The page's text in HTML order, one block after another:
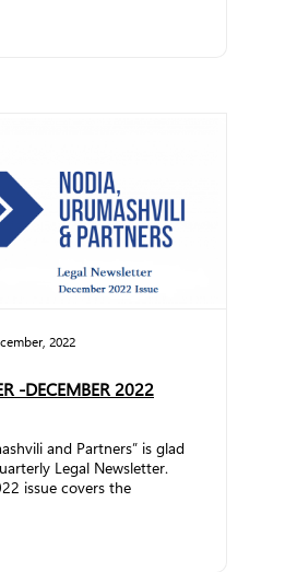
2022
-DECEMBER 2022
and Partners” is glad
Legal Newsletter.
issue covers the